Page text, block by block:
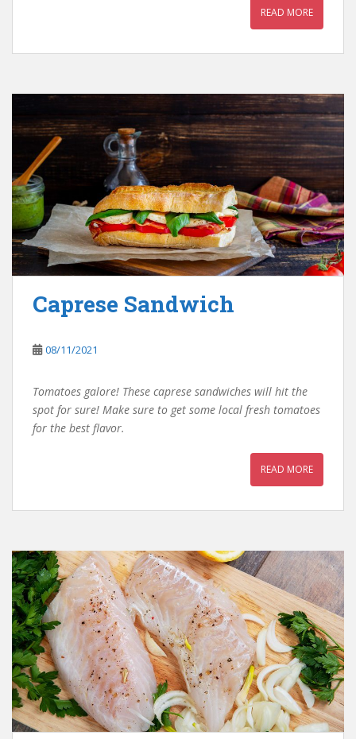
READ MORE
Caprese Sandwich
08/11/2021
Tomatoes galore! These caprese sandwiches will hit the
spot for sure! Make sure to get some local fresh tomatoes
for the best flavor.
READ MORE